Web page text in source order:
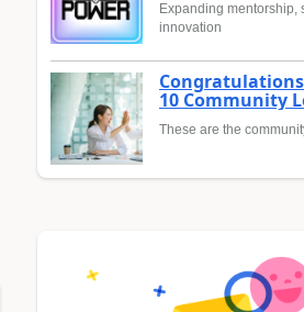
Expanding mentorship,
innovation
10 Community
These are the